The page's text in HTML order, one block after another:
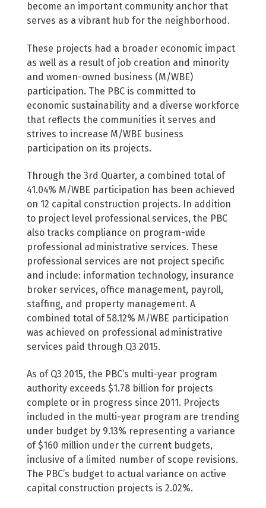
become an important community anchor that
serves as a vibrant hub for the neighborhood.
These projects had a broader economic impact
as well as a result of job creation and minority
and women-owned business (M/WBE)
participation. The PBC is committed to
economic sustainability and a diverse workforce
that reflects the communities it serves and
strives to increase M/WBE business
participation on its projects.
Through the 3rd Quarter, a combined total of
41.04% M/WBE participation has been achieved
on 12 capital construction projects. In addition
to project level professional services, the PBC
also tracks compliance on program-wide
professional administrative services. These
professional services are not project specific
and include: information technology, insurance
broker services, office management, payroll,
staffing, and property management. A
combined total of 58.12% M/WBE participation
was achieved on professional administrative
services paid through Q3 2015.
As of Q3 2015, the PBC’s multi-year program
authority exceeds $1.78 billion for projects
complete or in progress since 2011. Projects
included in the multi-year program are trending
under budget by 9.13% representing a variance
of $160 million under the current budgets,
inclusive of a limited number of scope revisions.
The PBC’s budget to actual variance on active
capital construction projects is 2.02%.